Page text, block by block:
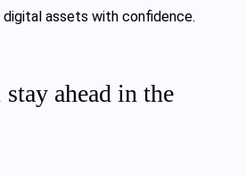
assets with confidence.
ahead in the